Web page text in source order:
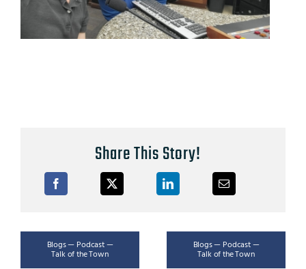
Share This Story!
Blogs — Podcast —
Talk of the Town
Blogs — Podcast —
Talk of the Town